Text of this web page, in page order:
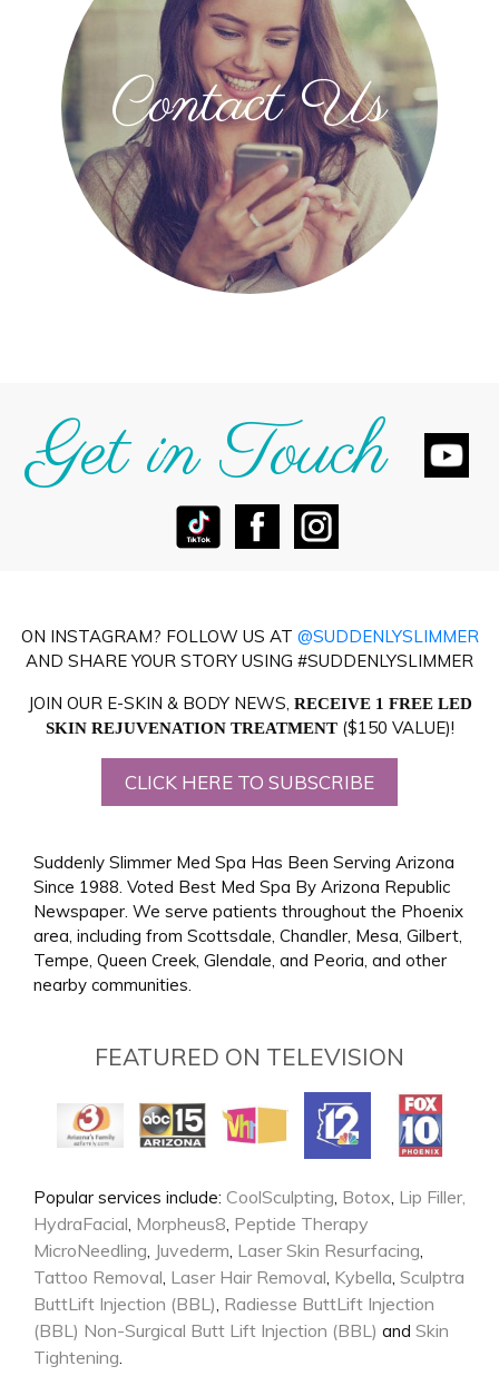
Contact Us
Get in Touch
ON INSTAGRAM? FOLLOW US AT @SUDDENLYSLIMMER
AND SHARE YOUR STORY USING #SUDDENLYSLIMMER
JOIN OUR E-SKIN & BODY NEWS, RECEIVE 1 FREE LED
SKIN REJUVENATION TREATMENT($150 VALUE)!
CLICK HERE TO SUBSCRIBE
Suddenly Slimmer Med Spa Has Been Serving Arizona
Since 1988. Voted Best Med Spa By Arizona Republic
Newspaper. We serve patients throughout the Phoenix
area, including from Scottsdale, Chandler, Mesa, Gilbert,
Tempe, Queen Creek, Glendale, and Peoria, and other
nearby communities.
FEATURED ON TELEVISION
Popular services include: CoolSculpting, Botox, Lip Filler,
HydraFacial, Morpheus8, Peptide Therapy
MicroNeedling, Juvederm, Laser Skin Resurfacing,
Tattoo Removal, Laser Hair Removal, Kybella, Sculptra
ButtLift Injection (BBL), Radiesse ButtLift Injection
(BBL) Non-Surgical Butt Lift Injection (BBL) and Skin
Tightening.